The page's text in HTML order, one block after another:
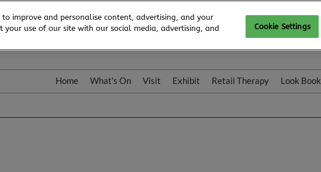
2027
Home What's On Visit Exhibit Retail Therapy Look Book
improve and personalise content, advertising, and your
use of our site with our social media, advertising, and
Cookie Settings